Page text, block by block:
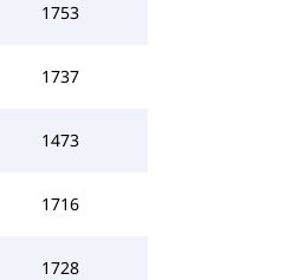
1753
1737
1473
1716
1728